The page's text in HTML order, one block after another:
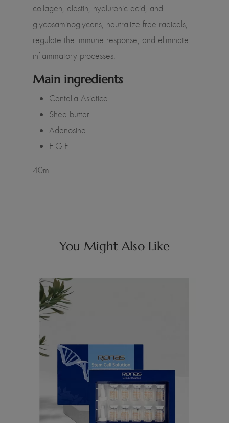
collagen, elastin, hyaluronic acid, and
glycosaminoglycans, neutralize free radicals,
regulate the immune response, and eliminate
inflammatory processes.
Main ingredients
Centella Asiatica
Shea butter
Adenosine
E.G.F
40ml
You Might Also Like